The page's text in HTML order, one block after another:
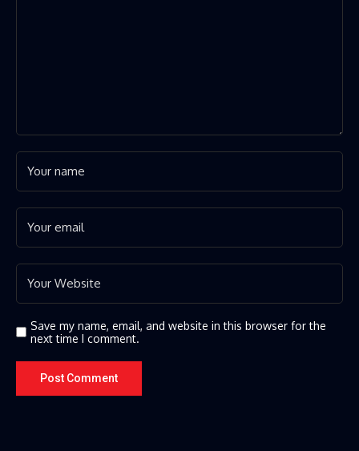
Save my name, email, and website in this browser for the
next time I comment.